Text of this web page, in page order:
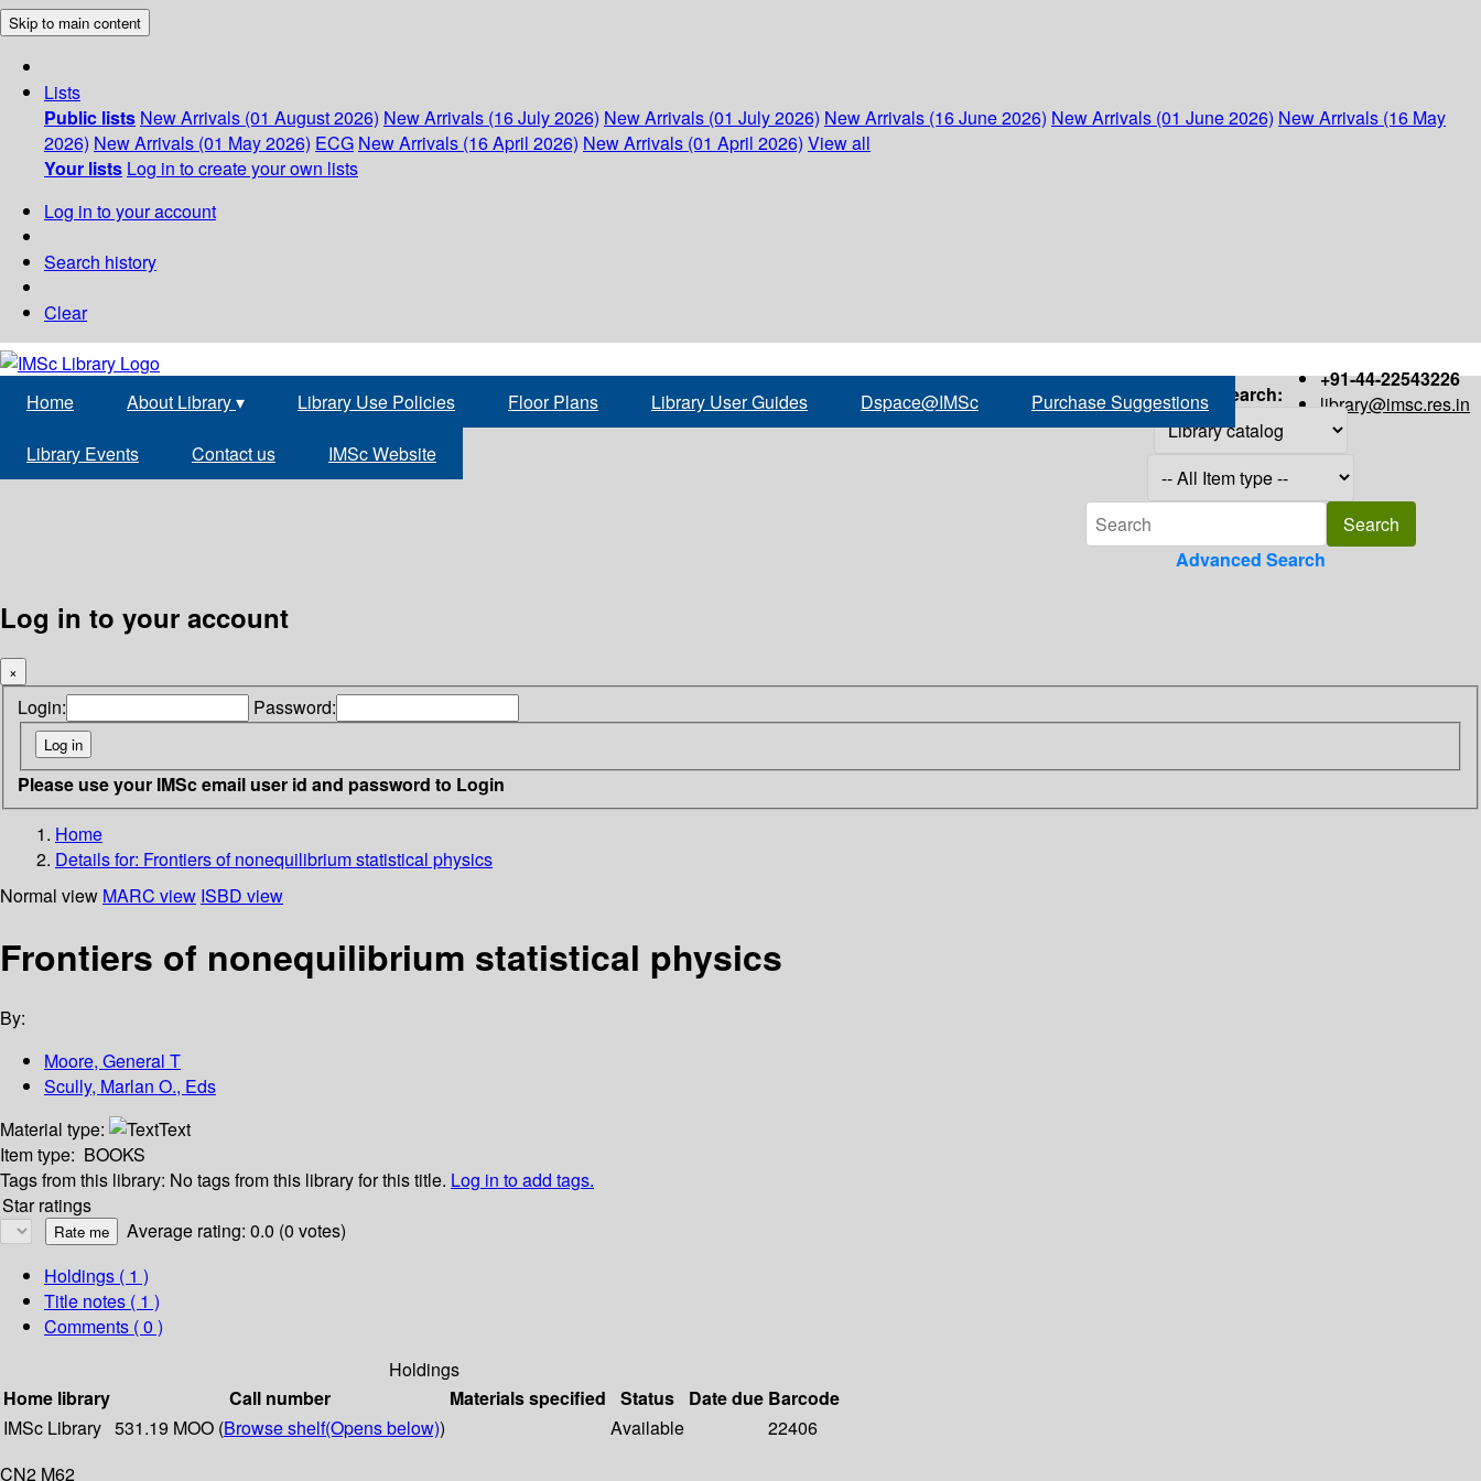
Skip to main content
Lists
Public lists New Arrivals (01 August 2026) New Arrivals (16 July 2026) New Arrivals (01 July 2026) New Arrivals (16 June 2026) New Arrivals (01 June 2026) New Arrivals (16 May
2026) New Arrivals (01 May 2026) ECG New Arrivals (16 April 2026) New Arrivals (01 April 2026) View all
Your lists Log in to create your own lists
Log in to your account
Search history
Clear
+91-44-22543226
library@imsc.res.in
Home About Library▾ Library Use Policies Floor Plans Library User Guides Dspace@IMSc Purchase Suggestions
Library Events Contact us IMSc Website
Search:
Advanced Search
Log in to your account
×
Login: Password:
Please use your IMSc email user id and password to Login
Home
Details for: Frontiers of nonequilibrium statistical physics
Normal view MARC view ISBD view
Frontiers of nonequilibrium statistical physics
By:
Moore, General T
Scully, Marlan O., Eds
Material type:
Text
Item type: BOOKS
Tags from this library: No tags from this library for this title. Log in to add tags.
Star ratings
Average rating: 0.0 (0 votes)
Holdings ( 1 )
Title notes ( 1 )
Comments ( 0 )
Holdings
Home library
Call number Materials specified Status Date due Barcode
IMSc Library 531.19 MOO (Browse shelf(Opens below)) Available
22406
CN2 M62